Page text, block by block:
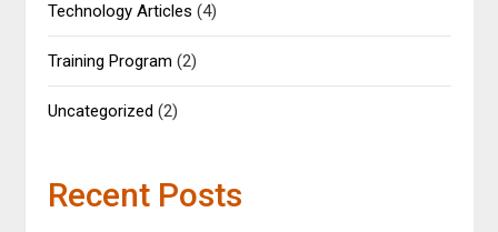
Technology Articles (4)
Training Program (2)
Uncategorized (2)
Recent Posts